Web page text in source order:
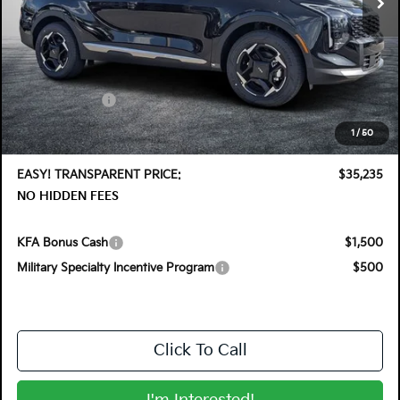
1 /50
Less
MSRP:
$36,410
DYER! DISCOUNT:
-$1,820
Customer Cash
-$750
Electronic Tag & Registration Filing Fee:
+$396
Dealer Fee:
+$999
EASY! TRANSPARENT PRICE:
$35,235
NO HIDDEN FEES
KFA Bonus Cash
$1,500
Military Specialty Incentive Program
$500
Click To Call